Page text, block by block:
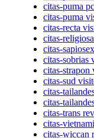
citas-puma pc
citas-puma
citas-recta
citas-
citas-
citas-sobrias
citas-strapon
citas-sud
citas-
citas-
citas-trans
citas-
citas-wiccan